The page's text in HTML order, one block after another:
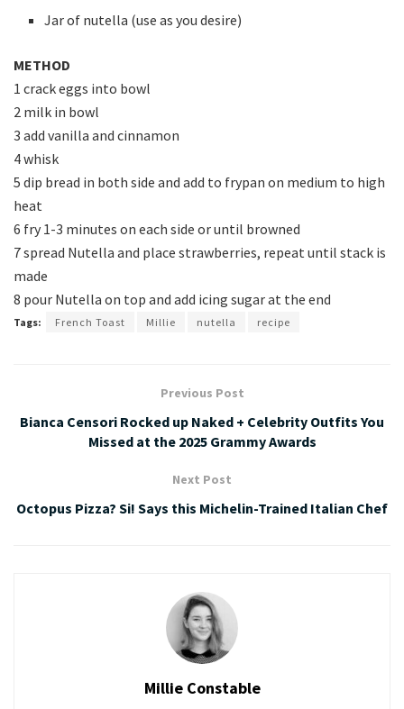
Jar of nutella (use as you desire)
METHOD
1 crack eggs into bowl
2 milk in bowl
3 add vanilla and cinnamon
4 whisk
5 dip bread in both side and add to frypan on medium to high
heat
6 fry 1-3 minutes on each side or until browned
7 spread Nutella and place strawberries, repeat until stack is
made
8 pour Nutella on top and add icing sugar at the end
Tags: French Toast Millie nutella recipe
Previous Post
Bianca Censori Rocked up Naked + Celebrity Outfits You
Missed at the 2025 Grammy Awards
Next Post
Octopus Pizza? Si! Says this Michelin-Trained Italian Chef
Millie Constable